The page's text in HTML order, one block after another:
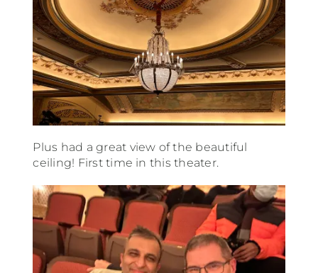
Plus had a great view of the beautiful
ceiling! First time in this theater.